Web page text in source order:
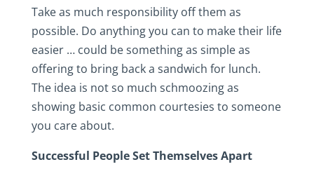
Take as much responsibility off them as
possible. Do anything you can to make their life
easier … could be something as simple as
offering to bring back a sandwich for lunch.
The idea is not so much schmoozing as
showing basic common courtesies to someone
you care about.
Successful People Set Themselves Apart